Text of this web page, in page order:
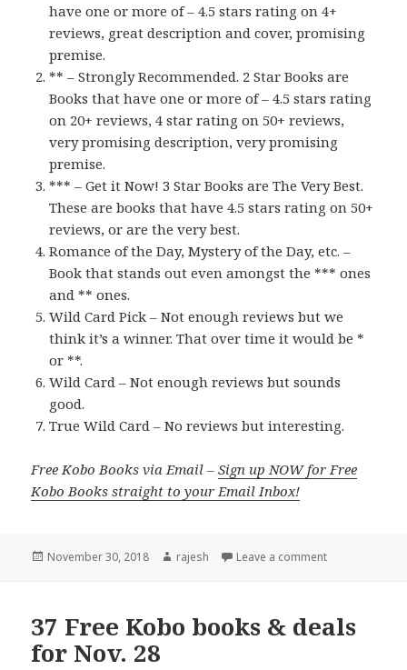
have one or more of – 4.5 stars rating on 4+
reviews, great description and cover, promising
premise.
** – Strongly Recommended. 2 Star Books are
Books that have one or more of – 4.5 stars rating
on 20+ reviews, 4 star rating on 50+ reviews,
very promising description, very promising
premise.
*** – Get it Now! 3 Star Books are The Very Best.
These are books that have 4.5 stars rating on 50+
reviews, or are the very best.
Romance of the Day, Mystery of the Day, etc. –
Book that stands out even amongst the *** ones
and ** ones.
Wild Card Pick – Not enough reviews but we
think it’s a winner. That over time it would be *
or **.
Wild Card – Not enough reviews but sounds
good.
True Wild Card – No reviews but interesting.
Free Kobo Books via Email –Sign up NOW for Free
Kobo Books straight to your Email Inbox!
Posted
November 30, 2018 Author
rajesh Leave a comment
37 Free Kobo books & deals
for Nov. 28